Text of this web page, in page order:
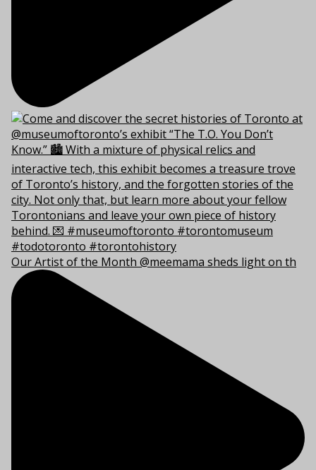
Our Artist of the Month @meemama sheds light on th